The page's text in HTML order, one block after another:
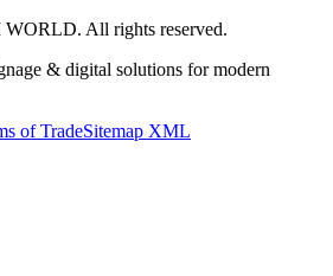
All rights reserved.
& digital solutions for modern
of TradeSitemap XML